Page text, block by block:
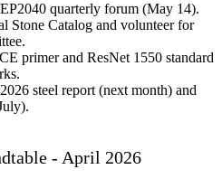
quarterly forum (May 14).
Stone Catalog and volunteer for
primer and ResNet 1550 standard
steel report (next month) and
- April 2026